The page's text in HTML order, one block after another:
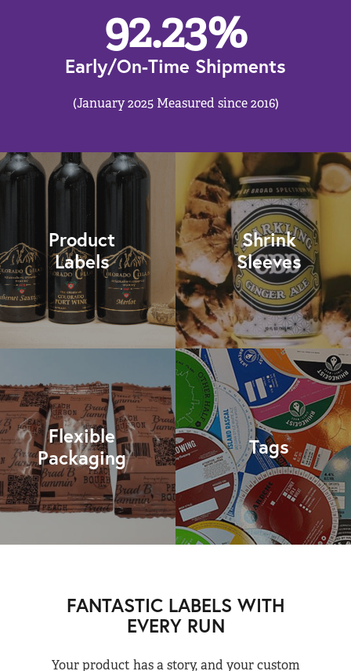
92.23%
Early/On-Time Shipments
(January 2025 Measured since 2016)
Product
Labels
Shrink
Sleeves
Flexible
Packaging
Tags
FANTASTIC LABELS WITH
EVERY RUN
Your product has a story, and your custom